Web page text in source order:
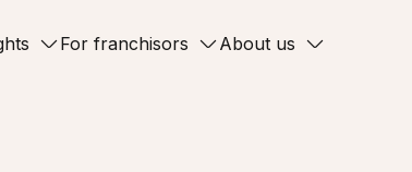
For franchisors About us